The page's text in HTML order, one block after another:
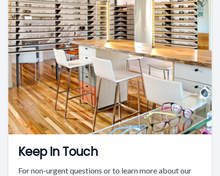
Keep In Touch
For non-urgent questions or to learn more about our